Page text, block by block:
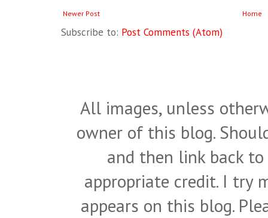
Newer Post Home
Subscribe to: Post Comments (Atom)
All images, unless
owner of this blog.
and then link back
appropriate credit. I try
appears on this blog.